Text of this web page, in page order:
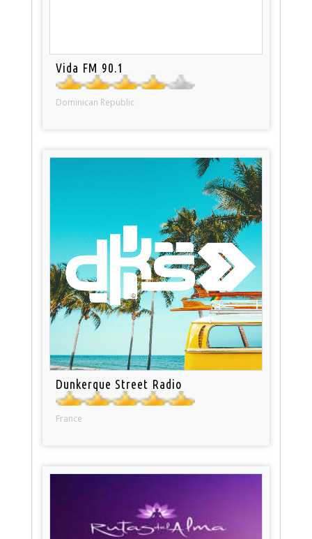
Vida FM 90.1
Dominican Republic
Dunkerque Street Radio
France